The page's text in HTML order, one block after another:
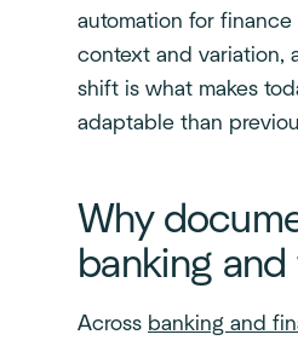
automation for
context and variation,
shift is what makes
adaptable than
Why
banking
Across banking and